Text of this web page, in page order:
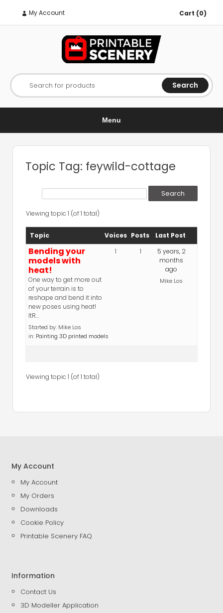
My Account Cart (0)
Search for products Search
Menu
Topic Tag: feywild-cottage
Viewing topic 1 (of 1 total)
Topic Voices Posts Last Post
Bending your
models with
heat!
One way to get more out
of your terrain is to
reshape and bend it into
new poses using heat!
ItR…
Started by: Mike Los
in: Painting 3D printed models
1 1
5 years, 2
months
ago
Mike Los
Viewing topic 1 (of 1 total)
My Account
My Account
My Orders
Downloads
Cookie Policy
Printable Scenery FAQ
Information
Contact Us
3D Modeller Application